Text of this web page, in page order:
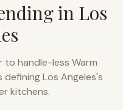
in Los
to handle-less Warm
definingLos Angeles's
kitchens.